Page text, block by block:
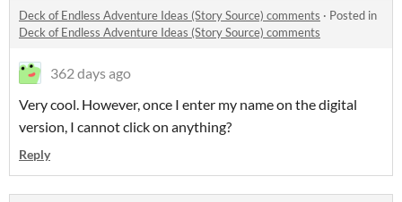
Deck of Endless Adventure Ideas (Story Source) comments · Posted in
Deck of Endless Adventure Ideas (Story Source) comments
362 days ago
Very cool. However, once I enter my name on the digital
version, I cannot click on anything?
Reply